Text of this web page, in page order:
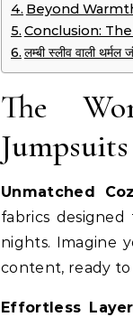
Beyond
Conclusion:
लम्बी स्लीव वाली
The
Jumpsuits
Unmatched
fabrics
nights. Imagine
content, ready
Effortless